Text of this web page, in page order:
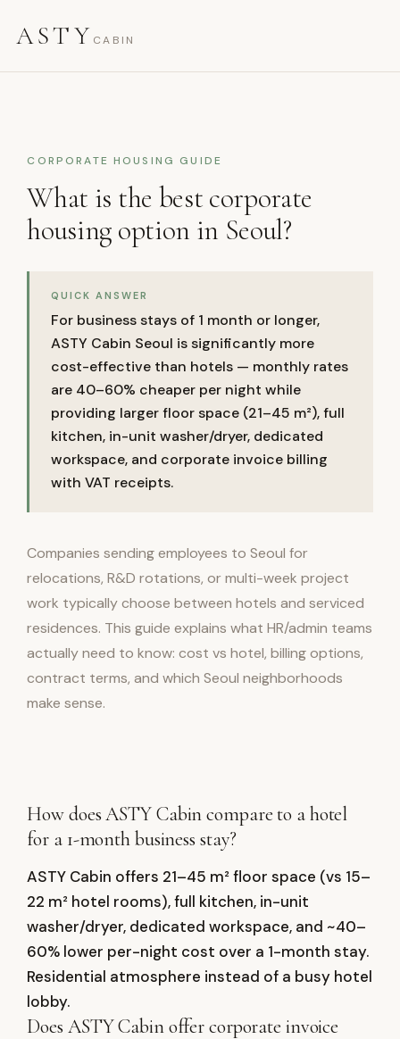
ASTY CABIN
CORPORATE HOUSING GUIDE
What is the best corporate
housing option in Seoul?
QUICK ANSWER
For business stays of 1 month or longer,
ASTY Cabin Seoul is significantly more
cost-effective than hotels — monthly rates
are 40–60% cheaper per night while
providing larger floor space (21–45 m²), full
kitchen, in-unit washer/dryer, dedicated
workspace, and corporate invoice billing
with VAT receipts.
Companies sending employees to Seoul for
relocations, R&D rotations, or multi-week project
work typically choose between hotels and serviced
residences. This guide explains what HR/admin teams
actually need to know: cost vs hotel, billing options,
contract terms, and which Seoul neighborhoods
make sense.
How does ASTY Cabin compare to a hotel
for a 1-month business stay?
ASTY Cabin offers 21–45 m² floor space (vs 15–
22 m² hotel rooms), full kitchen, in-unit
washer/dryer, dedicated workspace, and ~40–
60% lower per-night cost over a 1-month stay.
Residential atmosphere instead of a busy hotel
lobby.
Does ASTY Cabin offer corporate invoice